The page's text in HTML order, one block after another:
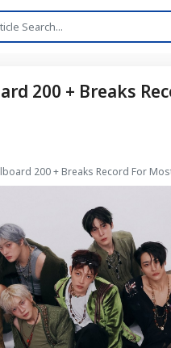
200 + Breaks
200 + Breaks Record For